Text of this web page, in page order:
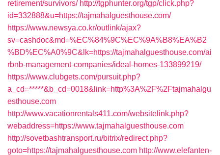
retirement/survivors/ http://tgphunter.org/tgp/click.php?
id=332888&u=https://tajmahalguesthouse.com/
https://www.newsya.co.kr/outlink/ajax?
sv=cashdoc&md=%EC%84%9C%EC%9A%B8%EA%B2
%BD%EC%A0%9C&lk=https://tajmahalguesthouse.com/ai
rbnb-management-companies/ideal-homes-133899219/
https://www.clubgets.com/pursuit.php?
a_cd=*****&b_cd=0018&link=http%3A%2F%2Ftajmahalgu
esthouse.com
http://www.vacationrentals411.com/websitelink.php?
webaddress=https://www.tajmahalguesthouse.com
http://sovetbashtransport.ru/bitrix/redirect.php?
goto=https://tajmahalguesthouse.com http://www.elefanten-